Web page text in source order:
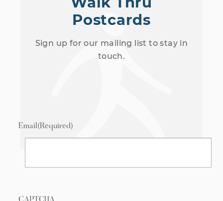
Postcards
Sign up for our mailing list to stay in
touch.
Email(Required)